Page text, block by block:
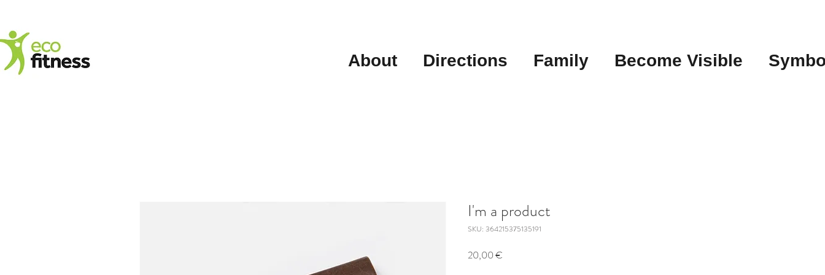
About Directions Family Become Visible
I'm a product
SKU: 364215375135191
20,00 €